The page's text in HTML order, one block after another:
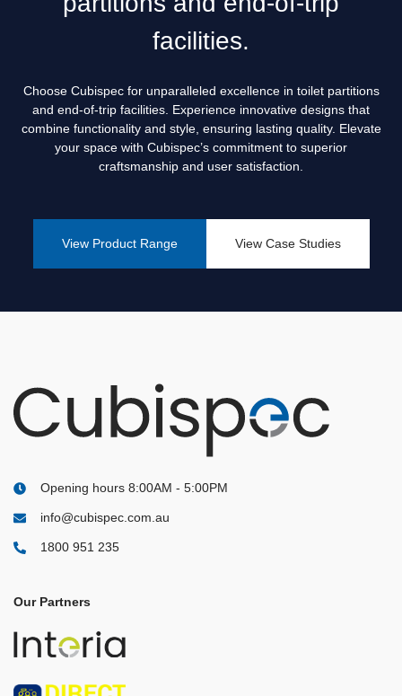
Creating Functional Restrooms: How Cubispec Assist
The Essential Guide to Washroom Planning: How Cubispec
Helps Companies Build Better Toilet Partitions
The Key to Privacy and Hygiene: How We Help Perth
facilities.
Choose Cubispec for unparalleled excellence in toilet partitions
and end-of-trip facilities. Experience innovative designs that
combine functionality and style, ensuring lasting quality. Elevate
your space with Cubispec’s commitment to superior
craftsmanship and user satisfaction.
View Product Range View Case Studies
Opening hours 8:00AM - 5:00PM
info@cubispec.com.au
1800 951 235
Our Partners